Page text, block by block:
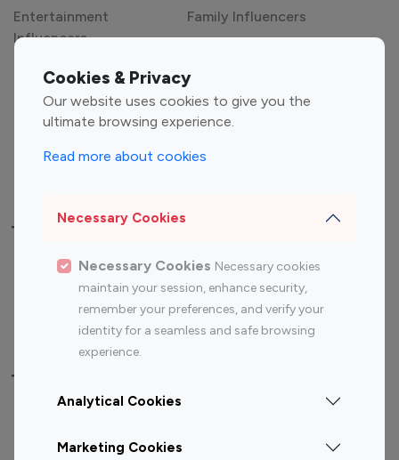
Cookies & Privacy
Our website uses cookies to give you the
ultimate browsing experience.
Read more about cookies
Necessary Cookies
Necessary Cookies Necessary cookies
maintain your session, enhance security,
remember your preferences, and verify your
identity for a seamless and safe browsing
experience.
Analytical Cookies
Marketing Cookies
Entertainment
Influencers
Family Influencers
Gaming Influencers
Sports Influencers
Lifestyle Influencers
Top Most Followed Influencers By platform
Top 100
Top 200
Instagram
Influencer
Youtube
Influencer
Youtube
Influencer
Top 100 Instagram Influencer By Country
Canada